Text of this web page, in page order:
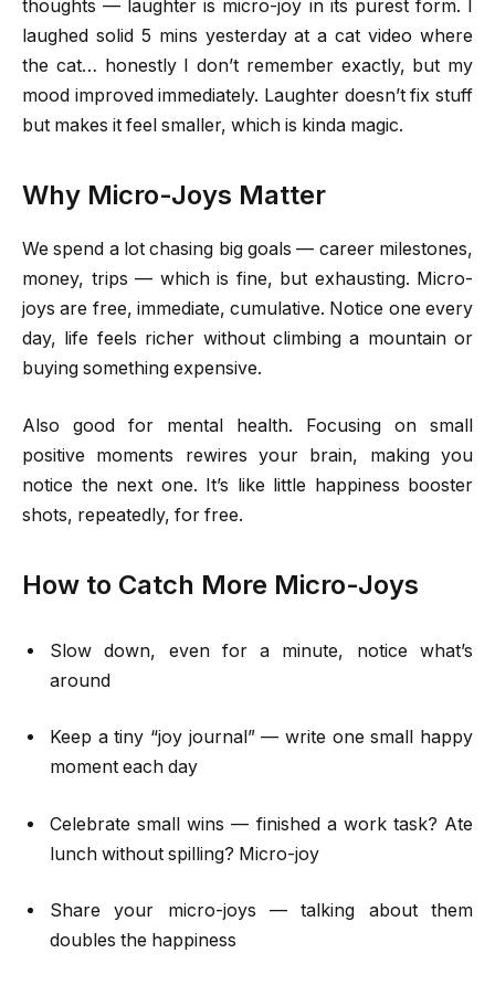
thoughts — laughter is micro-joy in its purest form. I
laughed solid 5 mins yesterday at a cat video where
the cat… honestly I don’t remember exactly, but my
mood improved immediately. Laughter doesn’t fix stuff
but makes it feel smaller, which is kinda magic.
Why Micro-Joys Matter
We spend a lot chasing big goals — career milestones,
money, trips — which is fine, but exhausting. Micro-
joys are free, immediate, cumulative. Notice one every
day, life feels richer without climbing a mountain or
buying something expensive.
Also good for mental health. Focusing on small
positive moments rewires your brain, making you
notice the next one. It’s like little happiness booster
shots, repeatedly, for free.
How to Catch More Micro-Joys
Slow down, even for a minute, notice what’s
around
Keep a tiny “joy journal” — write one small happy
moment each day
Celebrate small wins — finished a work task? Ate
lunch without spilling? Micro-joy
Share your micro-joys — talking about them
doubles the happiness